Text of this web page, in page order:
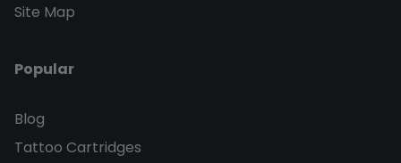
Site Map
Popular
Blog
Tattoo Cartridges